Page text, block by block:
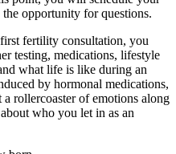
opportunity for questions.
fertility consultation, you
testing, medications, lifestyle
what life is like during an
by hormonal medications,
rollercoaster of emotions along
who you let in as an